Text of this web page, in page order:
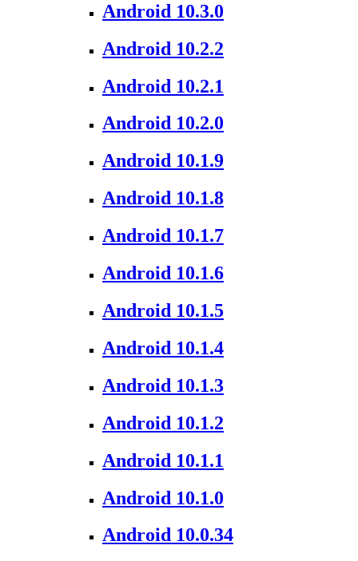
Android 10.3.0
Android 10.2.2
Android 10.2.1
Android 10.2.0
Android 10.1.9
Android 10.1.8
Android 10.1.7
Android 10.1.6
Android 10.1.5
Android 10.1.4
Android 10.1.3
Android 10.1.2
Android 10.1.1
Android 10.1.0
Android 10.0.34